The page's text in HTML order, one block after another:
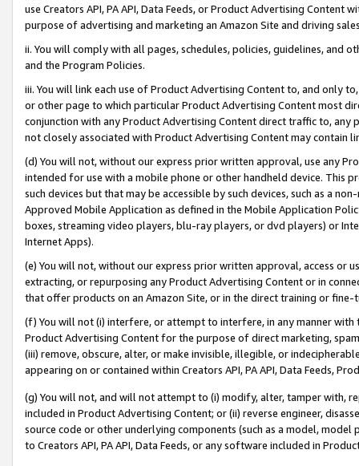
use Creators API, PA API, Data Feeds, or Product Advertising
purpose of advertising and marketing an Amazon Site and driving
ii. You will comply with all pages, schedules, policies, guidelines, and
and the Program Policies.
iii. You will link each use of Product Advertising Content to, and only
or other page to which particular Product Advertising Content most
conjunction with any Product Advertising Content direct traffic to,
not closely associated with Product Advertising Content may contain
(d) You will not, without our express prior written approval, use any
intended for use with a mobile phone or other handheld device. This
such devices but that may be accessible by such devices, such as a
Approved Mobile Application as defined in the Mobile Application
boxes, streaming video players, blu-ray players, or dvd players) or
Internet Apps).
(e) You will not, without our express prior written approval, access or
extracting, or repurposing any Product Advertising Content or in
that offer products on an Amazon Site, or in the direct training or
(f) You will not (i) interfere, or attempt to interfere, in any manner
Product Advertising Content for the purpose of direct marketing,
(iii) remove, obscure, alter, or make invisible, illegible, or
appearing on or contained within Creators API, PA API, Data Feeds,
(g) You will not, and will not attempt to (i) modify, alter, tamper with,
included in Product Advertising Content; or (ii) reverse engineer,
source code or other underlying components (such as a model,
to Creators API, PA API, Data Feeds, or any software included in